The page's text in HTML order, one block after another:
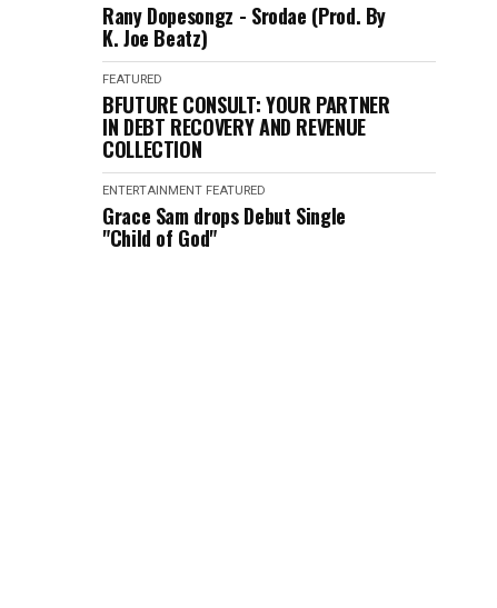
Rany Dopesongz - Srodae (Prod. By
K. Joe Beatz)
FEATURED
BFUTURE CONSULT: YOUR PARTNER
IN DEBT RECOVERY AND REVENUE
COLLECTION
ENTERTAINMENT FEATURED
Grace Sam drops Debut Single
"Child of God"